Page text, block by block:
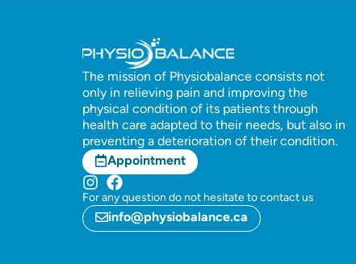
The mission of Physiobalance consists not
only in relieving pain and improving the
physical condition of its patients through
health care adapted to their needs, but also in
preventing a deterioration of their condition.
Appointment
For any question do not hesitate to contact us
info@physiobalance.ca